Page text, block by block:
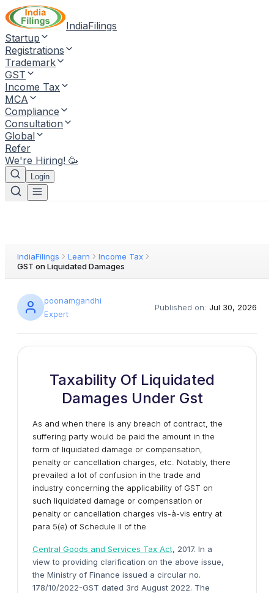
IndiaFilings
Startup
Registrations
Trademark
GST
Income Tax
MCA
Compliance
Consultation
Global
Refer
We're Hiring! 🥳
Login
IndiaFilings Learn
Income Tax
GST on Liquidated Damages
poonamgandhi
Expert
Published on: Jul 30, 2026
Taxability Of Liquidated
Damages Under Gst
As and when there is any breach of contract, the
suffering party would be paid the amount in the
form of liquidated damage or compensation,
penalty or cancellation charges, etc. Notably, there
prevailed a lot of confusion in the trade and
industry concerning the applicability of GST on
such liquidated damage or compensation or
penalty or cancellation charges vis-à-vis entry at
para 5(e) of Schedule II of the
Central Goods and Services Tax Act, 2017. In a
view to providing clarification on the above issue,
the Ministry of Finance issued a circular no.
178/10/2022-GST dated 3rd August 2022. The